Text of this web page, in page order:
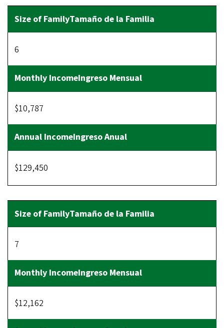
6
$10,787
$129,450
7
$12,162